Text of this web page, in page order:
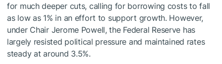
for much deeper cuts, calling for borrowing costs to fall
as low as 1% in an effort to support growth. However,
under Chair Jerome Powell, the Federal Reserve has
largely resisted political pressure and maintained rates
steady at around 3.5%.